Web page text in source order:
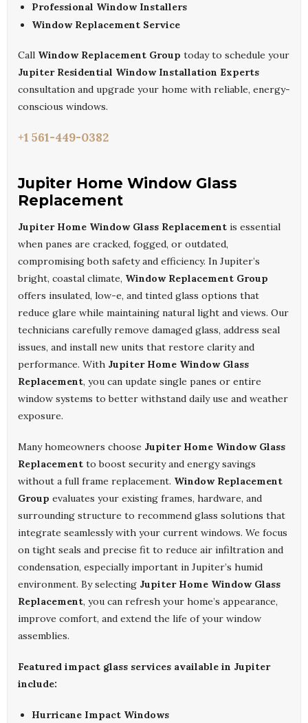
Professional Window Installers
Window Replacement Service
Call Window Replacement Group today to schedule your
Jupiter Residential Window Installation Experts
consultation and upgrade your home with reliable, energy-
conscious windows.
+1 561-449-0382
Jupiter Home Window Glass
Replacement
Jupiter Home Window Glass Replacement is essential
when panes are cracked, fogged, or outdated,
compromising both safety and efficiency. In Jupiter’s
bright, coastal climate, Window Replacement Group
offers insulated, low-e, and tinted glass options that
reduce glare while maintaining natural light and views. Our
technicians carefully remove damaged glass, address seal
issues, and install new units that restore clarity and
performance. With Jupiter Home Window Glass
Replacement, you can update single panes or entire
window systems to better withstand daily use and weather
exposure.
Many homeowners choose Jupiter Home Window Glass
Replacement to boost security and energy savings
without a full frame replacement. Window Replacement
Group evaluates your existing frames, hardware, and
surrounding structure to recommend glass solutions that
integrate seamlessly with your current windows. We focus
on tight seals and precise fit to reduce air infiltration and
condensation, especially important in Jupiter’s humid
environment. By selecting Jupiter Home Window Glass
Replacement, you can refresh your home’s appearance,
improve comfort, and extend the life of your window
assemblies.
Featured impact glass services available in Jupiter
include:
Hurricane Impact Windows